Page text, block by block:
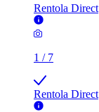
Rentola Direct
1 / 7
Rentola Direct